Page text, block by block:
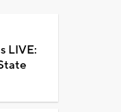
LIVE: